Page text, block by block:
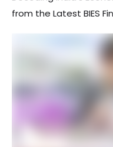
from the Latest BIES